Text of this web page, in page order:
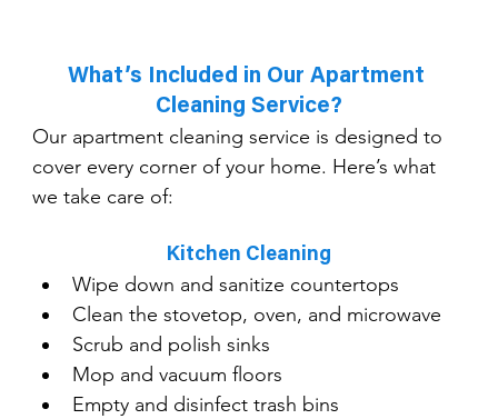
What’s Included in Our Apartment
Cleaning Service?
Our apartment cleaning service is designed to
cover every corner of your home. Here’s what
we take care of:
Kitchen Cleaning
Wipe down and sanitize countertops
Clean the stovetop, oven, and microwave
Scrub and polish sinks
Mop and vacuum floors
Empty and disinfect trash bins